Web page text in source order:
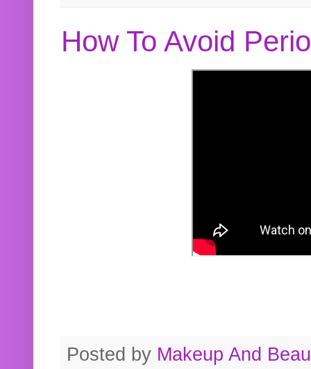
How To Avoid
Posted by Makeup And